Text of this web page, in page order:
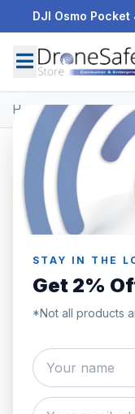
DJI Osmo
STAY IN THE
Get 2%
*Not all products
Home/Products/DJI